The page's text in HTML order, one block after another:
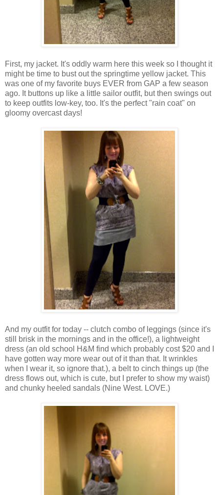
First, my jacket. It's oddly warm here this week so I thought it
might be time to bust out the springtime yellow jacket. This
was one of my favorite buys EVER from GAP a few season
ago. It buttons up like a little sailor outfit, but then swings out
to keep outfits low-key, too. It's the perfect "rain coat" on
gloomy overcast days!
And my outfit for today -- clutch combo of leggings (since it's
still brisk in the mornings and in the office!), a lightweight
dress (an old school H&M find which probably cost $20 and I
have gotten way more wear out of it than that. It wrinkles
when I wear it, so ignore that.), a belt to cinch things up (the
dress flows out, which is cute, but I prefer to show my waist)
and chunky heeled sandals (Nine West. LOVE.)